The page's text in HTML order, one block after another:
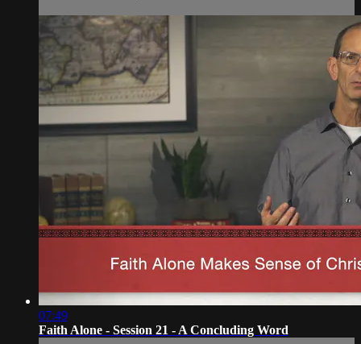
07:49
Faith Alone - Session 21 - A Concluding Word